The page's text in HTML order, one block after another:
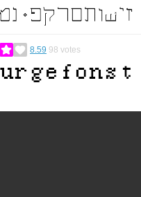
8.59 98 votes